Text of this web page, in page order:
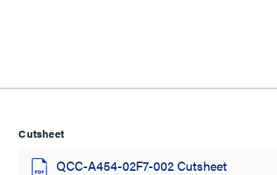
Cutsheet
QCC-A454-02F7-002 Cutsheet